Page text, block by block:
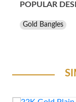
POPULAR
Gold Bangles